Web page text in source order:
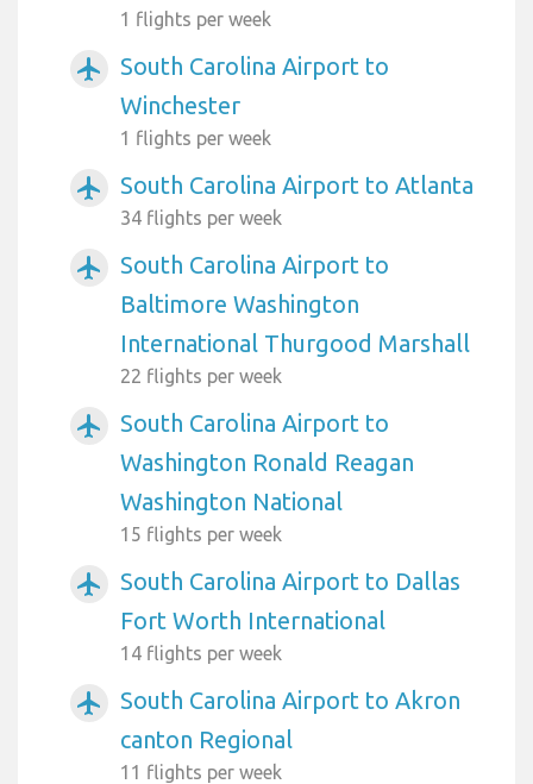
1 flights per week
airplanemode_active
South Carolina Airport to
Winchester
1 flights per week
airplanemode_active South Carolina Airport to Atlanta
34 flights per week
airplanemode_active
South Carolina Airport to
Baltimore Washington
International Thurgood Marshall
22 flights per week
airplanemode_active
South Carolina Airport to
Washington Ronald Reagan
Washington National
15 flights per week
airplanemode_active
South Carolina Airport to Dallas
Fort Worth International
14 flights per week
airplanemode_active
South Carolina Airport to Akron
canton Regional
11 flights per week